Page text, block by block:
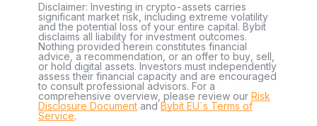
Disclaimer: Investing in crypto-assets carries
significant market risk, including extreme volatility
and the potential loss of your entire capital. Bybit
disclaims all liability for investment outcomes.
Nothing provided herein constitutes financial
advice, a recommendation, or an offer to buy, sell,
or hold digital assets. Investors must independently
assess their financial capacity and are encouraged
to consult professional advisors. For a
comprehensive overview, please review our Risk
Disclosure Document andBybit EU´s Terms of
Service.